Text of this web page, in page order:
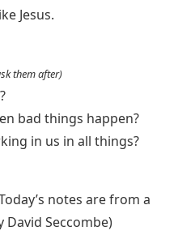
Jesus.
them after)
bad things happen?
in us in all things?
notes are from a
Seccombe)